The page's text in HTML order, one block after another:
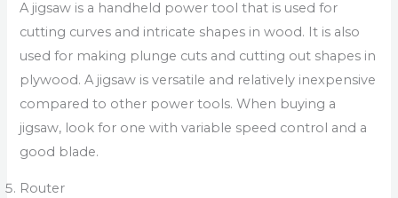
A jigsaw is a handheld power tool that is used for
cutting curves and intricate shapes in wood. It is also
used for making plunge cuts and cutting out shapes in
plywood. A jigsaw is versatile and relatively inexpensive
compared to other power tools. When buying a
jigsaw, look for one with variable speed control and a
good blade.
Router